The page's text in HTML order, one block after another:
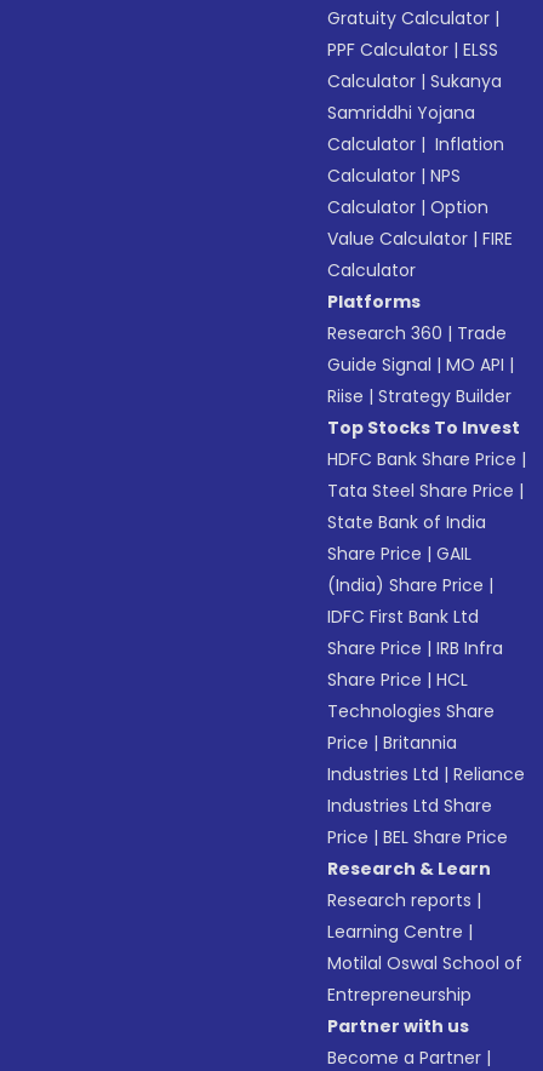
Gratuity Calculator |
PPF Calculator |ELSS
Calculator |Sukanya
Samriddhi Yojana
Calculator | Inflation
Calculator |NPS
Calculator |Option
Value Calculator |FIRE
Calculator
Platforms
Research 360 | Trade
Guide Signal |MO API |
Riise |Strategy Builder
Top Stocks To Invest
HDFC Bank Share Price |
Tata Steel Share Price |
State Bank of India
Share Price |GAIL
(India) Share Price |
IDFC First Bank Ltd
Share Price |IRB Infra
Share Price |HCL
Technologies Share
Price |Britannia
Industries Ltd |Reliance
Industries Ltd Share
Price |BEL Share Price
Research & Learn
Research reports |
Learning Centre |
Motilal Oswal School of
Entrepreneurship
Partner with us
Become a Partner |